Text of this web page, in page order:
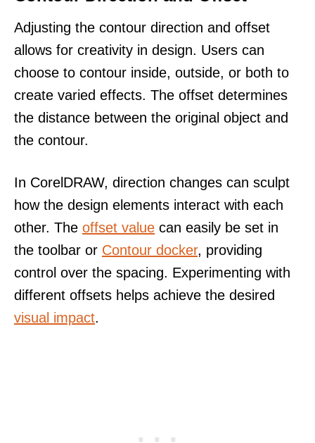
Adjusting the contour direction and offset
allows for creativity in design. Users can
choose to contour inside, outside, or both to
create varied effects. The offset determines
the distance between the original object and
the contour.
In CorelDRAW, direction changes can sculpt
how the design elements interact with each
other. The offset value can easily be set in
the toolbar or Contour docker, providing
control over the spacing. Experimenting with
different offsets helps achieve the desired
visual impact.